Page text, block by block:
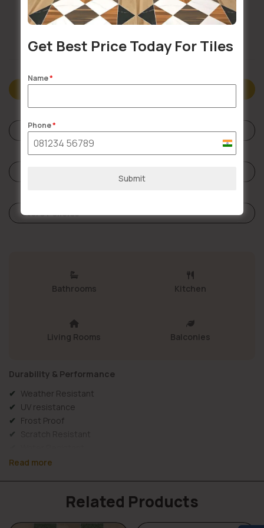
Description
Specifications
Store Policies
Bathrooms Kitchen
Living Rooms Balconies
Durability & Performance
Weather Resistant
UV resistance
Frost Proof
Wall Use
Material Details
Read more
Related Products
Get Best Price Today For Tiles
Name*
Phone*
India
Submit